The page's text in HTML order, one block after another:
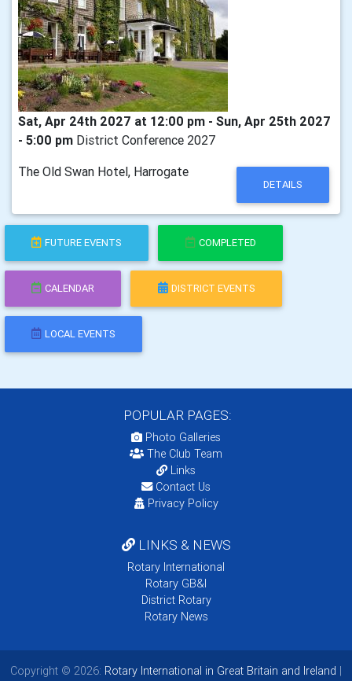
Sat, Apr 24th 2027 at 12:00 pm - Sun, Apr 25th 2027
- 5:00 pm District Conference 2027
The Old Swan Hotel, Harrogate
DETAILS
FUTURE EVENTS COMPLETED
CALENDAR DISTRICT EVENTS
LOCAL EVENTS
POPULAR PAGES:
Photo Galleries
The Club Team
Links
Contact Us
Privacy Policy
LINKS & NEWS
Rotary International
Rotary GB&I
District Rotary
Rotary News
Copyright © 2026: Rotary International in Great Britain and Ireland |